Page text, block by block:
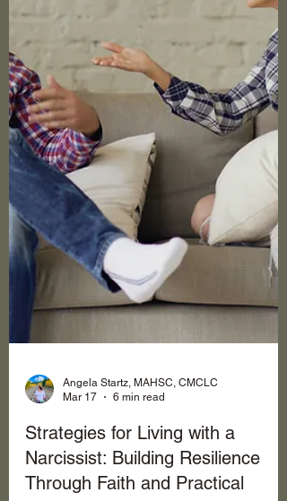
hope feels distant, where the past keeps
showing up uninvited, where you're tired of
white-knuckling through triggers, Called2Rise
ca